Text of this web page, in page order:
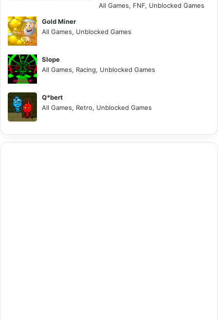
All Games, FNF, Unblocked Games
Gold Miner
All Games, Unblocked Games
Slope
All Games, Racing, Unblocked Games
Q*bert
All Games, Retro, Unblocked Games